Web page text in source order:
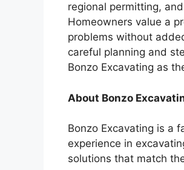
regional permitting,
Homeowners value a
problems without
careful planning and
Bonzo Excavating as
About Bonzo
Bonzo Excavating is a
experience in
solutions that match